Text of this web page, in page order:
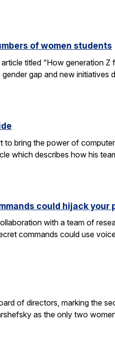
of women students
titled “How generation
gap and new
bring the power of
which describes how his
could hijack your
with a team of
commands could use
of directors, marking the
as the only two